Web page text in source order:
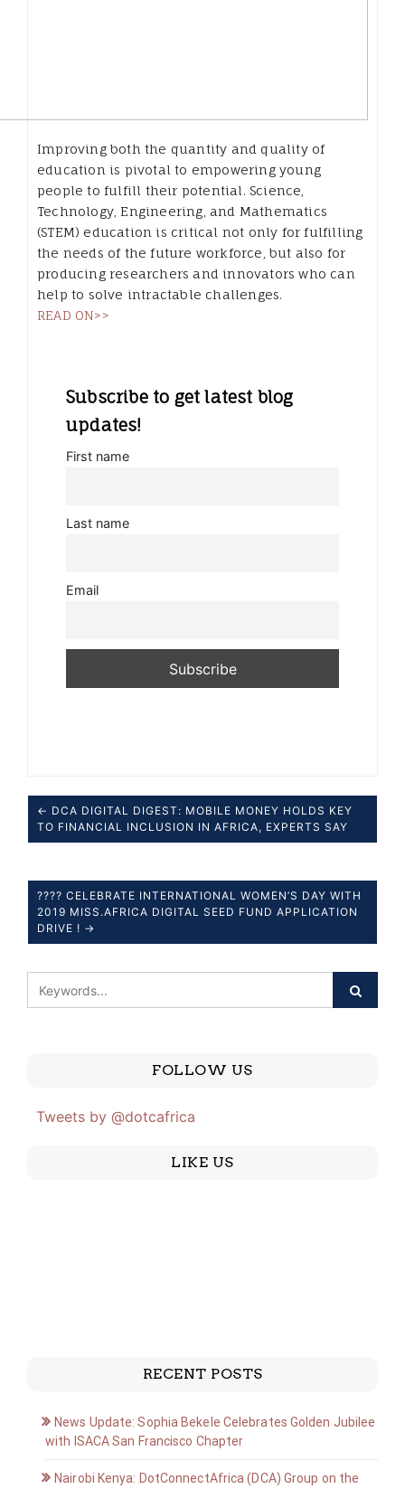
Improving both the quantity and quality of
education is pivotal to empowering young
people to fulfill their potential. Science,
Technology, Engineering, and Mathematics
(STEM) education is critical not only for fulfilling
the needs of the future workforce, but also for
producing researchers and innovators who can
help to solve intractable challenges.
READ ON>>
Subscribe to get latest blog
updates!
First name
Last name
Email
← DCA DIGITAL DIGEST: MOBILE MONEY HOLDS KEY
TO FINANCIAL INCLUSION IN AFRICA, EXPERTS SAY
???? CELEBRATE INTERNATIONAL WOMEN’S DAY WITH
2019 MISS.AFRICA DIGITAL SEED FUND APPLICATION
DRIVE ! →
FOLLOW US
Tweets by @dotcafrica
LIKE US
RECENT POSTS
News Update: Sophia Bekele Celebrates Golden Jubilee
with ISACA San Francisco Chapter
Nairobi Kenya: DotConnectAfrica (DCA) Group on the